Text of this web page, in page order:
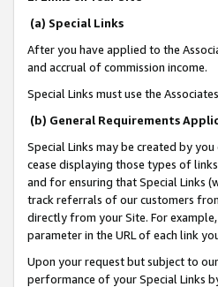
(a) Special Links
After you have applied to the
and accrual of commission income.
Special Links must use the
(b) General Requirements
Special Links may be created by
cease displaying those types of
and for ensuring that Special Links
track referrals of our customers
directly from your Site. For
parameter in the URL of each link
Upon your request but subject to
performance of your Special Links